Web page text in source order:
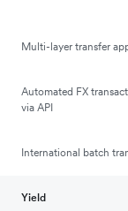
Multi-layer transfer
Automated FX
via API
International batch
Yield